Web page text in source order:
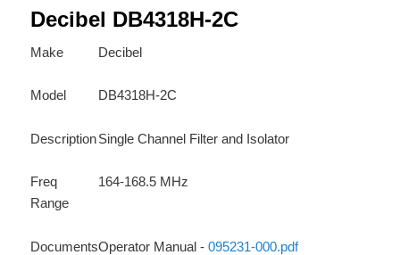
primary
content
secondary
content
Decibel DB4318H-2C
Make Decibel
Model DB4318H-2C
DescriptionSingle Channel Filter and Isolator
Freq
Range
164-168.5 MHz
DocumentsOperator Manual -095231-000.pdf